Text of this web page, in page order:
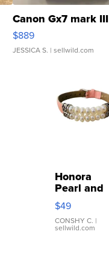
Canon Gx7 mark III
$889
JESSICA S. | sellwild.com
Honora
Pearl and
Pink
Leather
Bracelet
Adjustable
$49
CONSHY C. |
sellwild.com